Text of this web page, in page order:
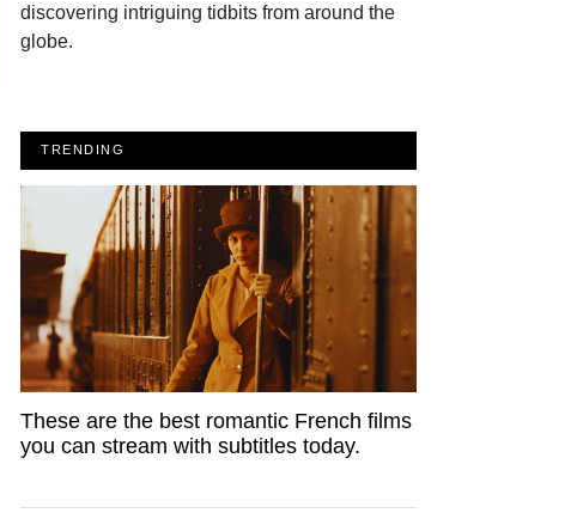
discovering intriguing tidbits from around the
globe.
TRENDING
These are the best romantic French films
you can stream with subtitles today.